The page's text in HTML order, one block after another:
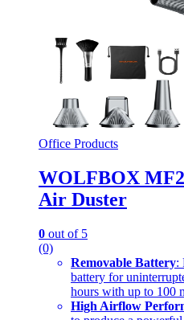
Office Products
WOLFBOX
Air Duster
0 out of 5
(0)
Removable Battery:
battery for
hours with up to 100
High Airflow